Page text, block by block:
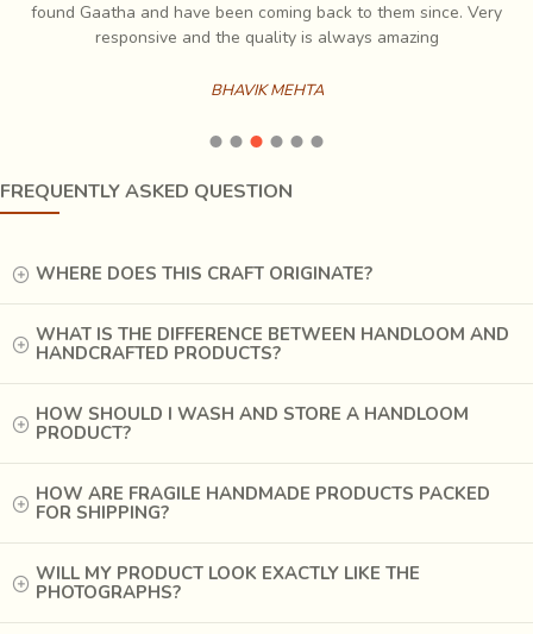
found Gaatha and have been coming back to them since. Very
responsive and the quality is always amazing
BHAVIK MEHTA
FREQUENTLY ASKED QUESTION
WHERE DOES THIS CRAFT ORIGINATE?
WHAT IS THE DIFFERENCE BETWEEN HANDLOOM AND
HANDCRAFTED PRODUCTS?
HOW SHOULD I WASH AND STORE A HANDLOOM
PRODUCT?
HOW ARE FRAGILE HANDMADE PRODUCTS PACKED
FOR SHIPPING?
WILL MY PRODUCT LOOK EXACTLY LIKE THE
PHOTOGRAPHS?